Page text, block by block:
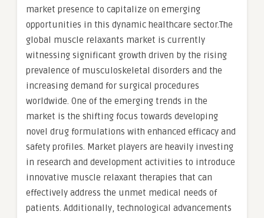
market presence to capitalize on emerging
opportunities in this dynamic healthcare sector.The
global muscle relaxants market is currently
witnessing significant growth driven by the rising
prevalence of musculoskeletal disorders and the
increasing demand for surgical procedures
worldwide. One of the emerging trends in the
market is the shifting focus towards developing
novel drug formulations with enhanced efficacy and
safety profiles. Market players are heavily investing
in research and development activities to introduce
innovative muscle relaxant therapies that can
effectively address the unmet medical needs of
patients. Additionally, technological advancements